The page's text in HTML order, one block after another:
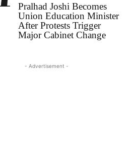
Pralhad Joshi Becomes
Union Education Minister
After Protests Trigger
Major Cabinet Change
- Advertisement -